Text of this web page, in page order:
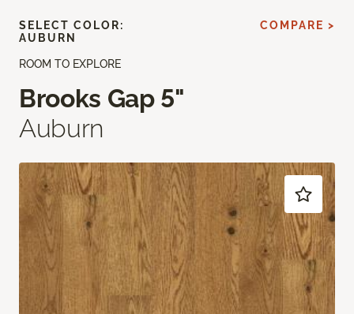
ROOM TO EXPLORE
Brooks Gap 5"
Auburn
SELECT COLOR:
AUBURN
COMPARE >